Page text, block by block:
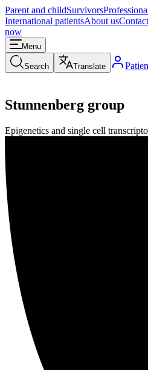
Parent and childSurvivors
International patientsAbout us
now
Menu
Search Translate
Stunnenberg group
Epigenetics and single cell